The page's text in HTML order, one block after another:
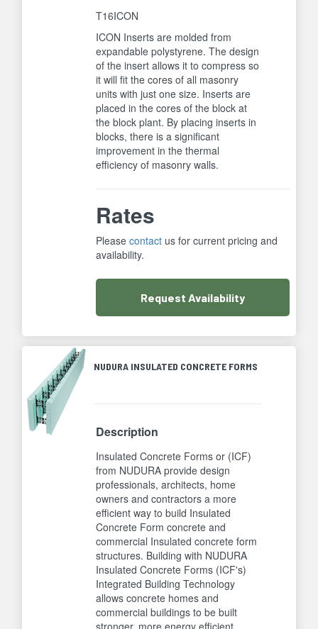
T16ICON
ICON Inserts are molded from
expandable polystyrene. The design
of the insert allows it to compress so
it will fit the cores of all masonry
units with just one size. Inserts are
placed in the cores of the block at
the block plant. By placing inserts in
blocks, there is a significant
improvement in the thermal
efficiency of masonry walls.
Rates
Pleasecontact us for current pricing and
availability.
Request Availability
NUDURA INSULATED CONCRETE FORMS
Description
Insulated Concrete Forms or (ICF)
from NUDURA provide design
professionals, architects, home
owners and contractors a more
efficient way to build Insulated
Concrete Form concrete and
commercial Insulated concrete form
structures. Building with NUDURA
Insulated Concrete Forms (ICF's)
Integrated Building Technology
allows concrete homes and
commercial buildings to be built
stronger, more energy efficient,